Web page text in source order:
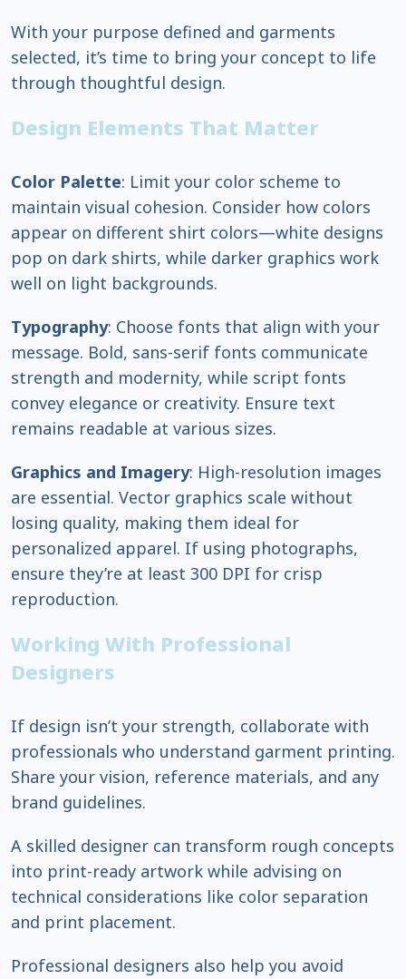
With your purpose defined and garments
selected, it’s time to bring your concept to life
through thoughtful design.
Design Elements That Matter
Color Palette: Limit your color scheme to
maintain visual cohesion. Consider how colors
appear on different shirt colors—white designs
pop on dark shirts, while darker graphics work
well on light backgrounds.
Typography: Choose fonts that align with your
message. Bold, sans-serif fonts communicate
strength and modernity, while script fonts
convey elegance or creativity. Ensure text
remains readable at various sizes.
Graphics and Imagery: High-resolution images
are essential. Vector graphics scale without
losing quality, making them ideal for
personalized apparel. If using photographs,
ensure they’re at least 300 DPI for crisp
reproduction.
Working With Professional
Designers
If design isn’t your strength, collaborate with
professionals who understand garment printing.
Share your vision, reference materials, and any
brand guidelines.
A skilled designer can transform rough concepts
into print-ready artwork while advising on
technical considerations like color separation
and print placement.
Professional designers also help you avoid